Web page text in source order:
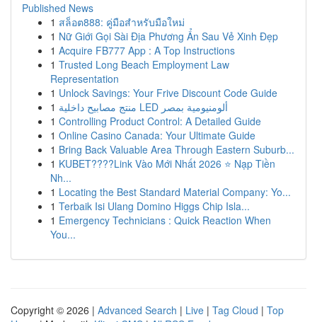
Published News
1 สล็อต888: คู่มือสำหรับมือใหม่
1 Nữ Giới Gọi Sài Địa Phương Ẩn Sau Vẻ Xinh Đẹp
1 Acquire FB777 App : A Top Instructions
1 Trusted Long Beach Employment Law
Representation
1 Unlock Savings: Your Frive Discount Code Guide
1
منتج مصابيح داخلية LED ألومنيومية بمصر
1 Controlling Product Control: A Detailed Guide
1 Online Casino Canada: Your Ultimate Guide
1 Bring Back Valuable Area Through Eastern Suburb...
1 KUBET????️Link Vào Mới Nhất 2026 ⭐ Nạp Tiền
Nh...
1 Locating the Best Standard Material Company: Yo...
1 Terbaik Isi Ulang Domino Higgs Chip Isla...
1 Emergency Technicians : Quick Reaction When
You...
Copyright © 2026 | Advanced Search | Live | Tag Cloud | Top